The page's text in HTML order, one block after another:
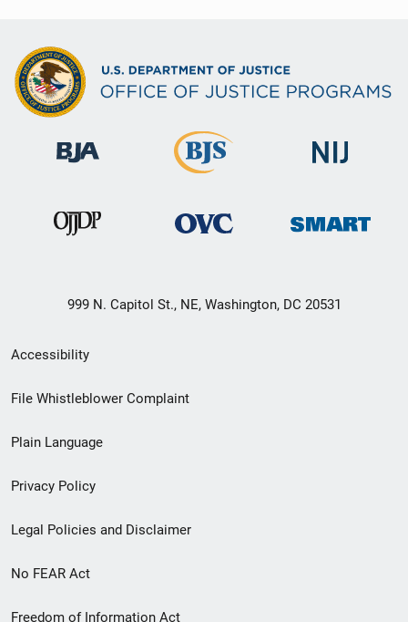
999 N. Capitol St., NE, Washington, DC 20531
Secondary
Footer
menu
Accessibility
File Whistleblower Complaint
Plain Language
Privacy Policy
Legal Policies and Disclaimer
No FEAR Act
Freedom of Information Act